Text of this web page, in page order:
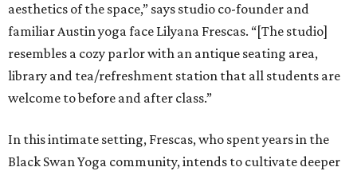
aesthetics of the space,” says studio co-founder and
familiar Austin yoga face Lilyana Frescas. “[The studio]
resembles a cozy parlor with an antique seating area,
library and tea/refreshment station that all students are
welcome to before and after class.”
In this intimate setting, Frescas, who spent years in the
Black Swan Yoga community, intends to cultivate deeper